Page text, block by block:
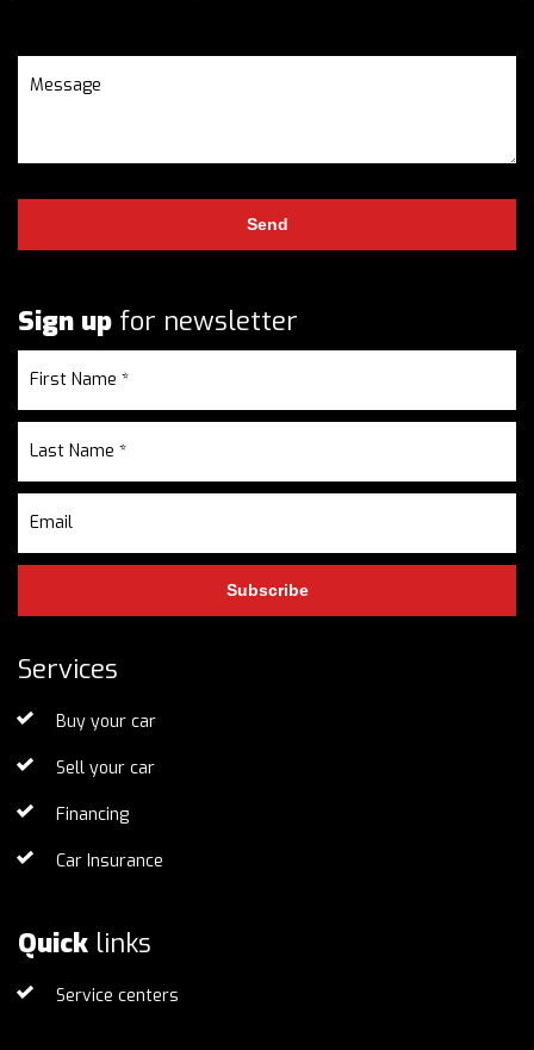
Sign up for newsletter
Subscribe
Services
Buy your car
Sell your car
Financing
Car Insurance
Quick links
Service centers